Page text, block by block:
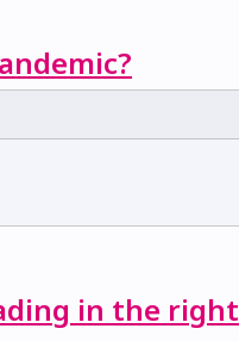
in the right